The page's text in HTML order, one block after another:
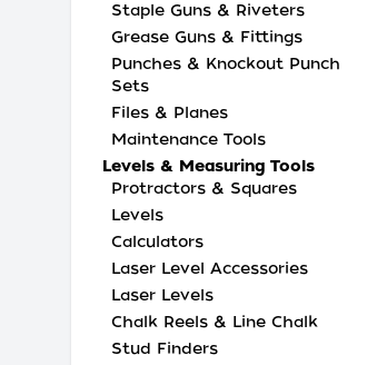
Staple Guns & Riveters
Grease Guns & Fittings
Punches & Knockout Punch
Sets
Files & Planes
Maintenance Tools
Levels & Measuring Tools
Protractors & Squares
Levels
Calculators
Laser Level Accessories
Laser Levels
Chalk Reels & Line Chalk
Stud Finders